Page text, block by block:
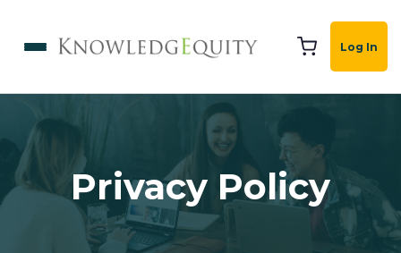
Log In
Privacy Policy